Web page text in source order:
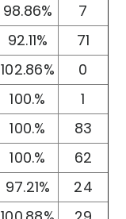
98.86%
7
92.11%
71
102.86%
0
100.%
1
100.%
83
100.%
62
97.21%
24